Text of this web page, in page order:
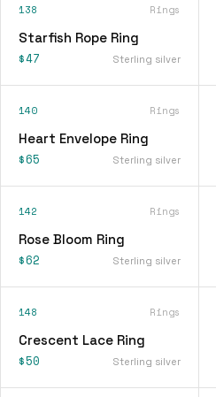
138 Rings
Starfish Rope Ring
$47 Sterling silver
140 Rings
Heart Envelope Ring
$65 Sterling silver
142 Rings
Rose Bloom Ring
$62 Sterling silver
148 Rings
Crescent Lace Ring
$50 Sterling silver